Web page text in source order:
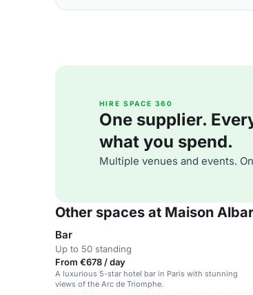
HIRE SPACE 360
One supplier.
what you spend.
Multiple venues and events.
Other spaces at Maison
Bar
Up to 50 standing
From €678 / day
A luxurious 5-star hotel bar in Paris with stunning
views of the Arc de Triomphe.